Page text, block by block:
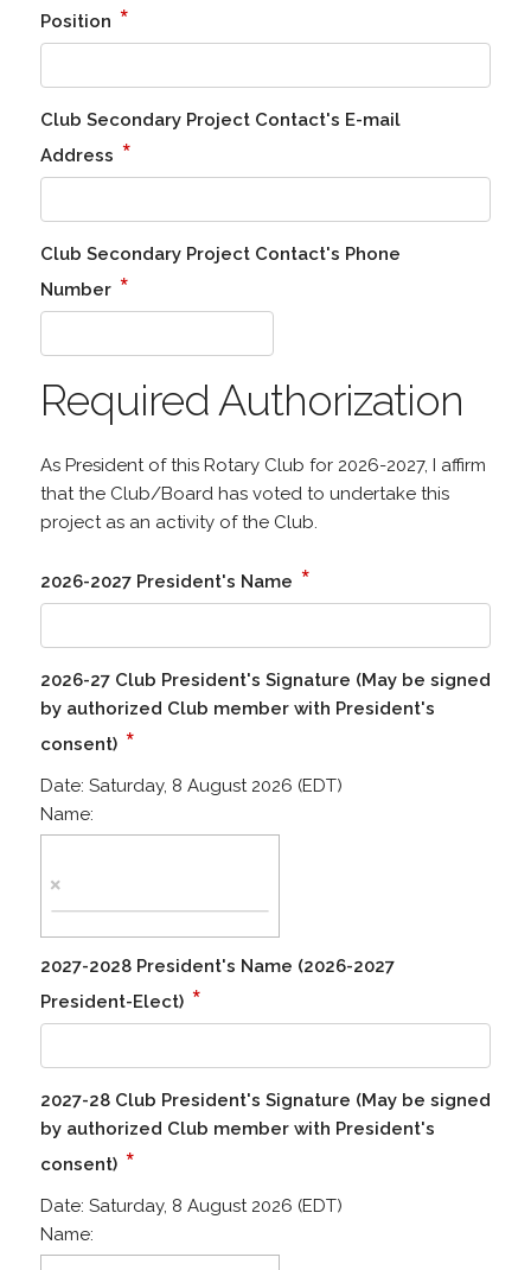
Position *
Club Secondary Project Contact's E-mail
Address *
Club Secondary Project Contact's Phone
Number *
Required Authorization
As President of this Rotary Club for 2026-2027, I affirm
that the Club/Board has voted to undertake this
project as an activity of the Club.
2026-2027 President's Name *
2026-27 Club President's Signature (May be signed
by authorized Club member with President's
consent) *
Date: Saturday, 8 August 2026 (EDT)
Name:
2027-2028 President's Name (2026-2027
President-Elect) *
2027-28 Club President's Signature (May be signed
by authorized Club member with President's
consent) *
Date: Saturday, 8 August 2026 (EDT)
Name: